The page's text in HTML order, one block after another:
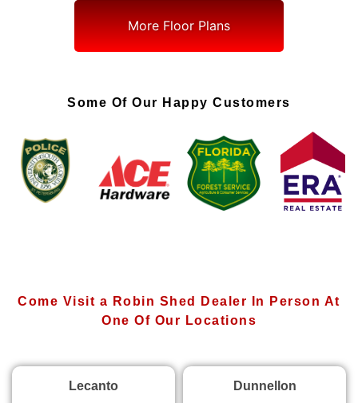
More Floor Plans
Some Of Our Happy Customers
Come Visit a Robin Shed Dealer In Person At
One Of Our Locations
Lecanto Dunnellon